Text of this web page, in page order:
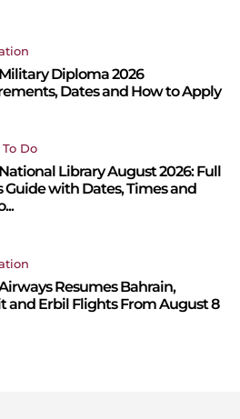
Diploma 2026
Dates and How to Apply
Do
Library August 2026: Full
Guide with Dates, Times and
Resumes Bahrain,
and Erbil Flights From August 8